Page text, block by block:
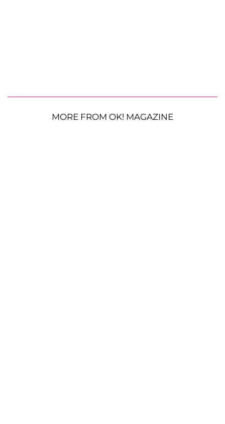
MORE FROM OK! MAGAZINE